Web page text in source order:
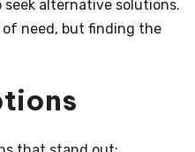
alternative solutions.
of need, but finding the